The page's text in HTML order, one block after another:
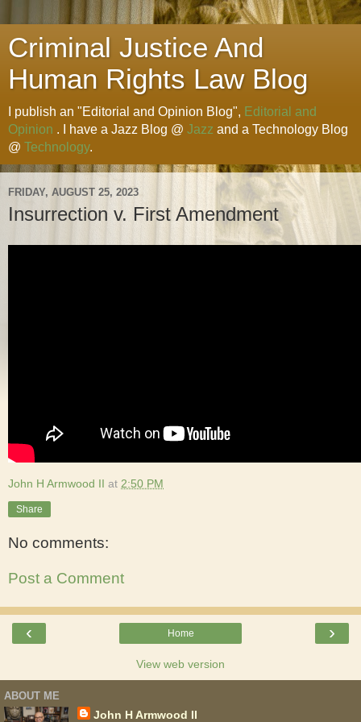
Criminal Justice And
Human Rights Law Blog
I publish an "Editorial and Opinion Blog", Editorial and
Opinion . I have a Jazz Blog @ Jazz and a Technology Blog
@ Technology.
FRIDAY, AUGUST 25, 2023
Insurrection v. First Amendment
John H Armwood II at 2:50 PM
Share
No comments:
Post a Comment
‹ ›
Home
View web version
ABOUT ME
John H Armwood II